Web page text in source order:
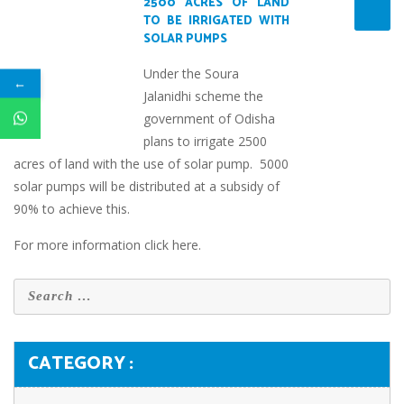
TO BE IRRIGATED WITH
SOLAR PUMPS
Under the Soura
Jalanidhi scheme the
government of Odisha
plans to irrigate 2500
acres of land with the use of solar pump. 5000
solar pumps will be distributed at a subsidy of
90% to achieve this.
For more information click here.
CATEGORY :
←